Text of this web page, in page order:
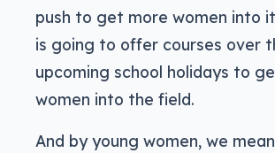
push to get more women into
is going to offer courses over
upcoming school holidays to
women into the field.
And by young women, we